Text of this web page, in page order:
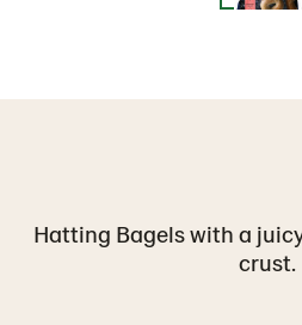
Hatting Bagels with a
crust.